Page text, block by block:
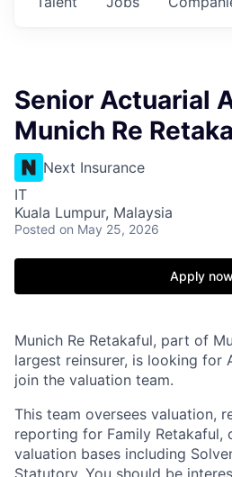
Senior Actuarial
Munich Re
Next Insurance
IT
Kuala Lumpur, Malaysia
Posted on May 25, 2026
Apply now
Munich Re Retakaful, part of
largest reinsurer, is looking for
join the valuation team.
This team oversees valuation,
reporting for Family Retakaful,
valuation bases including
Statutory. You should be